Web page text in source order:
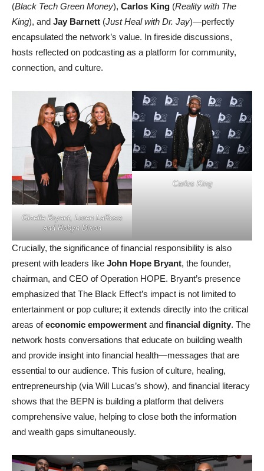
(Black Tech Green Money), Carlos King (Reality with The
King), and Jay Barnett (Just Heal with Dr. Jay)—perfectly
encapsulated the network’s value. In fireside discussions,
hosts reflected on podcasting as a platform for community,
connection, and culture.
Gizelle Bryant, Loren LaRosa
and Robyn Dixon
Carlos King
Crucially, the significance of financial responsibility is also
present with leaders like John Hope Bryant, the founder,
chairman, and CEO of Operation HOPE. Bryant’s presence
emphasized that The Black Effect’s impact is not limited to
entertainment or pop culture; it extends directly into the critical
areas ofeconomic empowerment and financial dignity. The
network hosts conversations that educate on building wealth
and provide insight into financial health—messages that are
essential to our audience. This fusion of culture, healing,
entrepreneurship (via Will Lucas’s show), and financial literacy
shows that the BEPN is building a platform that delivers
comprehensive value, helping to close both the information
and wealth gaps simultaneously.